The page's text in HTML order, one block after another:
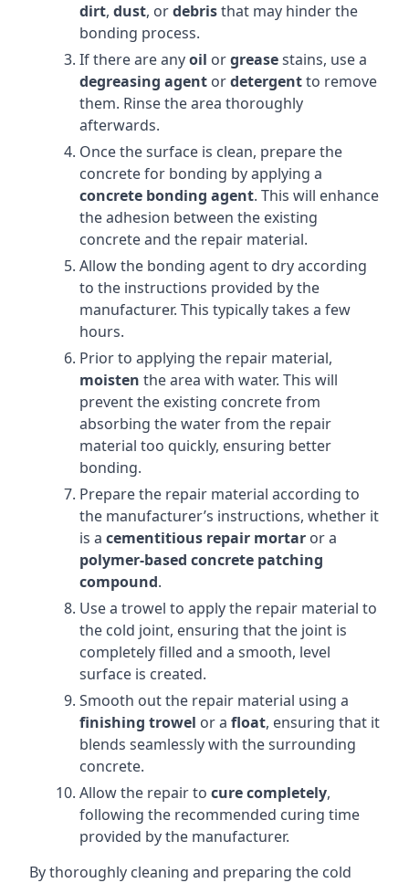
dirt, dust, ordebristhat may hinder the
bonding process.
If there are anyoil orgreasestains, use a
degreasing agent ordetergentto remove
them. Rinse the area thoroughly
afterwards.
Once the surface is clean, prepare the
concrete for bonding by applying a
concrete bonding agent. This will enhance
the adhesion between the existing
concrete and the repair material.
Allow the bonding agent to dry according
to the instructions provided by the
manufacturer. This typically takes a few
hours.
Prior to applying the repair material,
moisten the area with water. This will
prevent the existing concrete from
absorbing the water from the repair
material too quickly, ensuring better
bonding.
Prepare the repair material according to
the manufacturer’s instructions, whether it
is a cementitious repair mortar or a
polymer-based concrete patching
compound.
Use a trowel to apply the repair material to
the cold joint, ensuring that the joint is
completely filled and a smooth, level
surface is created.
Smooth out the repair material using a
finishing trowel or a float, ensuring that it
blends seamlessly with the surrounding
concrete.
Allow the repair to cure completely,
following the recommended curing time
provided by the manufacturer.
By thoroughly cleaning and preparing the cold